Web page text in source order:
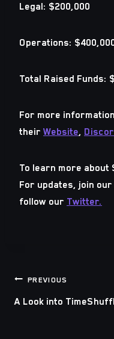
Legal: $200,000
Operations:
Total Raised Funds:
For more
their Website,
To learn more about
For updates, join our
follow our Twitter.
Post
PREVIOUS
A Look into